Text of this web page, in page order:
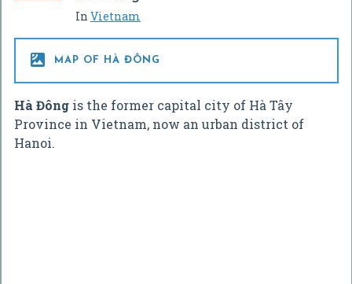
In Vietnam
 MAP OF HÀ ĐÔNG
Hà Đông is the former capital city of Hà Tây
Province in Vietnam, now an urban district of
Hanoi.